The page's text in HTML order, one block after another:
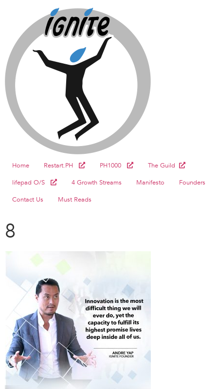
Home Restart.PH PH1000
The Guild
lifepad O/S
4 Growth Streams Manifesto
Founders
Contact Us
Must Reads
8